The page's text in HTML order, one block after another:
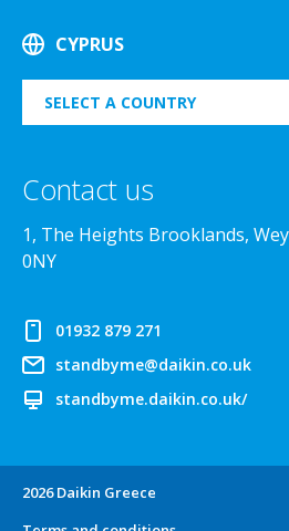
CYPRUS
SELECT A COUNTRY
Contact us
1, The Heights Brooklands,
0NY
01932 879 271
standbyme@daikin.co.uk
standbyme.daikin.co.uk/
2026 Daikin Greece